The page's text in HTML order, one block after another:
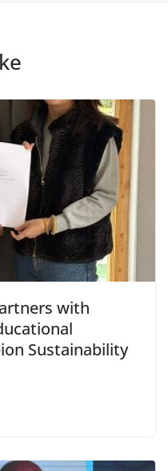
with
Sustainability